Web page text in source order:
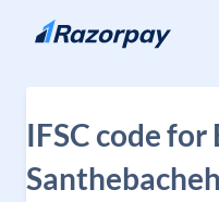
Skip to content
IFSC code